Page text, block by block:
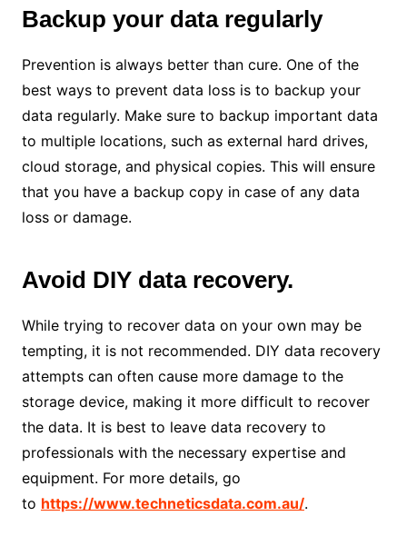
Backup your data regularly
Prevention is always better than cure. One of the
best ways to prevent data loss is to backup your
data regularly. Make sure to backup important data
to multiple locations, such as external hard drives,
cloud storage, and physical copies. This will ensure
that you have a backup copy in case of any data
loss or damage.
Avoid DIY data recovery.
While trying to recover data on your own may be
tempting, it is not recommended. DIY data recovery
attempts can often cause more damage to the
storage device, making it more difficult to recover
the data. It is best to leave data recovery to
professionals with the necessary expertise and
equipment. For more details, go
to https://www.techneticsdata.com.au/.